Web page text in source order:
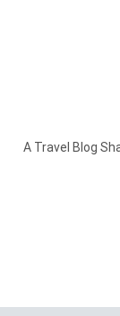
A Travel Blog